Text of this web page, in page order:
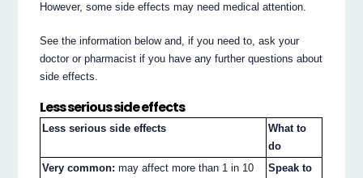
However, some side effects may need medical attention.
See the information below and, if you need to, ask your
doctor or pharmacist if you have any further questions about
side effects.
Less serious side effects
Less serious side effects
What to
do
Very common: may affect more than 1 in 10
Speak to